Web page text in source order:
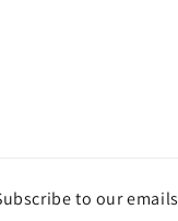
to our emails